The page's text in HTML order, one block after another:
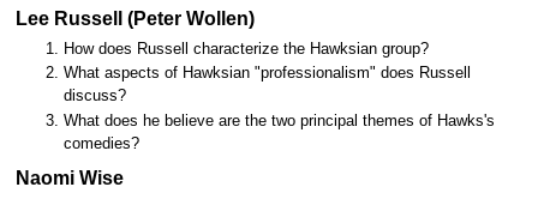
Lee Russell (Peter Wollen)
How does Russell characterize the Hawksian group?
What aspects of Hawksian "professionalism" does Russell
discuss?
What does he believe are the two principal themes of Hawks's
comedies?
Naomi Wise